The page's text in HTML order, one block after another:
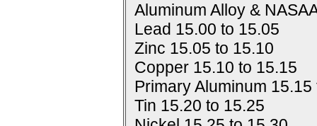
Aluminum Alloy &
Lead 15.00 to 15.05
Zinc 15.05 to 15.10
Copper 15.10 to 15.15
Primary Aluminum 15.15
Tin 15.20 to 15.25